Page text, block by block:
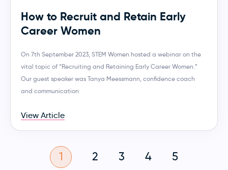
How to Recruit and Retain Early
Career Women
On 7th September 2023, STEM Women hosted a webinar on the
vital topic of “Recruiting and Retaining Early Career Women.”
Our guest speaker was Tanya Meessmann, confidence coach
and communication
View Article
1 2 3 4 5